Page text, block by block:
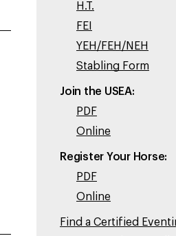
H.T.
FEI
YEH/FEH/NEH
Stabling Form
Join the USEA:
PDF
Online
Register Your Horse:
PDF
Online
Find a Certified